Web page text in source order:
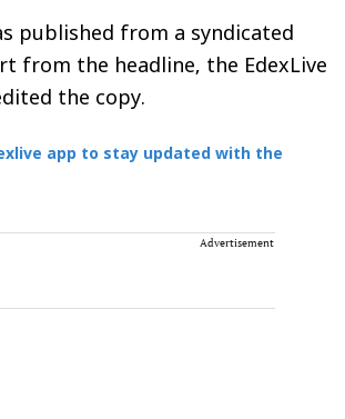
published from a syndicated
from the headline, the EdexLive
the copy.
app to stay updated with the
Advertisement